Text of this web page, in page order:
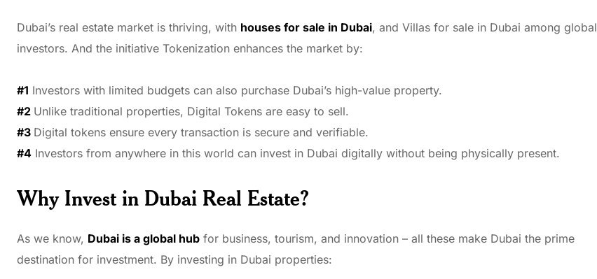
Dubai’s real estate market is thriving, with houses for sale in Dubai, and Villas for sale in Dubai among global
investors. And the initiative Tokenization enhances the market by:
#1 Investors with limited budgets can also purchase Dubai’s high-value property.
#2 Unlike traditional properties, Digital Tokens are easy to sell.
#3 Digital tokens ensure every transaction is secure and verifiable.
#4 Investors from anywhere in this world can invest in Dubai digitally without being physically present.
Why Invest in Dubai Real Estate?
As we know, Dubai is a global hub for business, tourism, and innovation – all these make Dubai the prime
destination for investment. By investing in Dubai properties: